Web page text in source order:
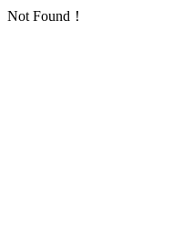
Not Found！